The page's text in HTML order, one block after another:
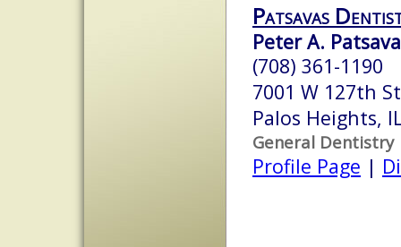
Patsavas
Peter A.
(708) 361-1190
7001 W 127th St
Palos Heights,
General Dentistry
Profile Page |